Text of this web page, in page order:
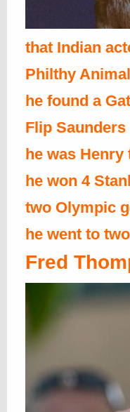
that Indian
Philthy Animal
he found a
Flip Saunders
he was Henry
he won 4
two Olympic
he went to
Fred